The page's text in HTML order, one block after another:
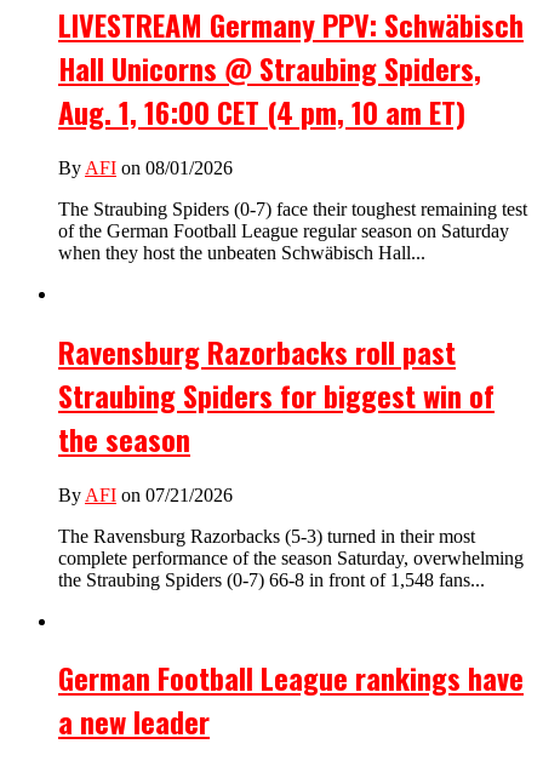
LIVESTREAM Germany PPV: Schwäbisch
Hall Unicorns @ Straubing Spiders,
Aug. 1, 16:00 CET (4 pm, 10 am ET)
By AFI on 08/01/2026
The Straubing Spiders (0-7) face their toughest remaining test
of the German Football League regular season on Saturday
when they host the unbeaten Schwäbisch Hall...
Ravensburg Razorbacks roll past
Straubing Spiders for biggest win of
the season
By AFI on 07/21/2026
The Ravensburg Razorbacks (5-3) turned in their most
complete performance of the season Saturday, overwhelming
the Straubing Spiders (0-7) 66-8 in front of 1,548 fans...
German Football League rankings have
a new leader